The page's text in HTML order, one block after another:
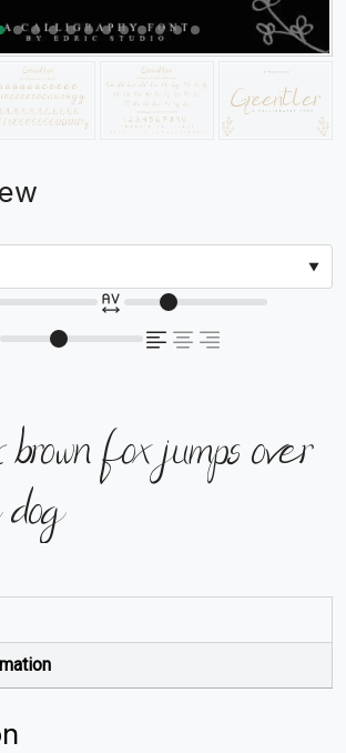
fox jumps over